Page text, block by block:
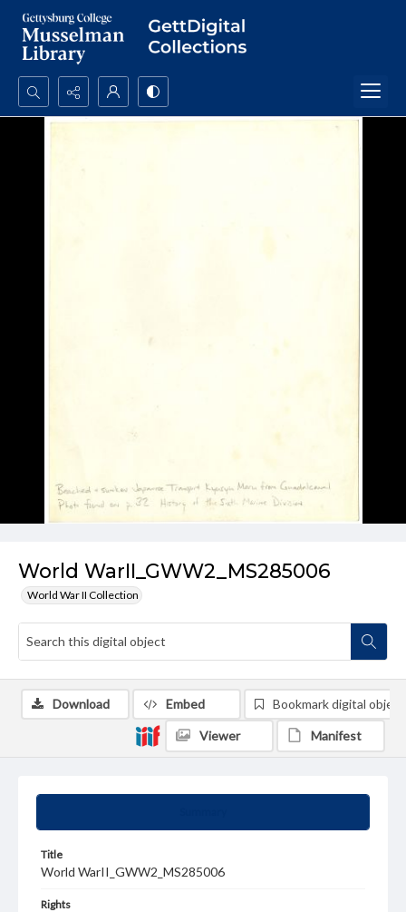
Search...
World WarII_GWW2_MS285006
World War II Collection
Title
World WarII_GWW2_MS285006
Rights
Download Embed Bookmark digital object
Viewer Manifest